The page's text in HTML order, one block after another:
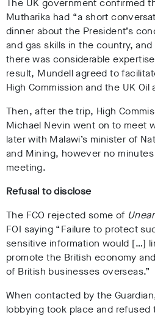
The UK government confirmed
Mutharika had “a short
dinner about the President’s
and gas skills in the country,
there was considerable
result, Mundell agreed to
High Commission and the UK Oil
Then, after the trip, High
Michael Nevin went on to meet
later with Malawi’s minister of
and Mining, however no
meeting.
Refusal to disclose
The FCO rejected some of
FOI saying “Failure to protect
sensitive information would […]
promote the British economy
of British businesses overseas.”
When contacted bythe Guardian
lobbying took place and refused